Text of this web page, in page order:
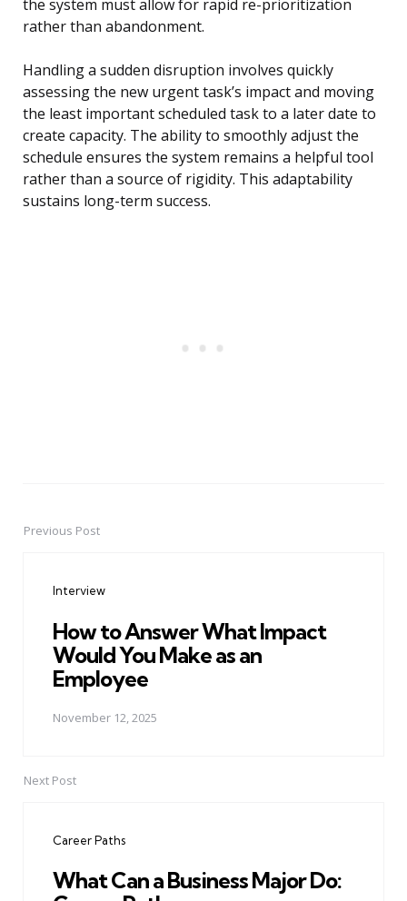
the system must allow for rapid re-prioritization
rather than abandonment.
Handling a sudden disruption involves quickly
assessing the new urgent task’s impact and moving
the least important scheduled task to a later date to
create capacity. The ability to smoothly adjust the
schedule ensures the system remains a helpful tool
rather than a source of rigidity. This adaptability
sustains long-term success.
PostPrevious Post
Interview
How to Answer What Impact
Would You Make as an
Employee
November 12, 2025
Next Post
Career Paths
What Can a Business Major Do: